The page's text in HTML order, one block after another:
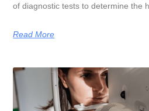
of diagnostic tests to determine the
Read More